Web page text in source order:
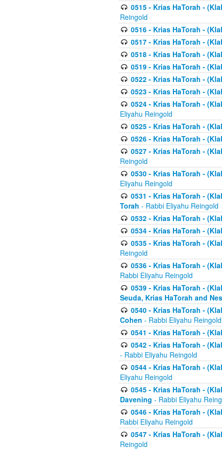
0515 - Krias HaTorah -
Reingold
0516 - Krias HaTorah -
0517 - Krias HaTorah -
0518 - Krias HaTorah -
0519 - Krias HaTorah -
0522 - Krias HaTorah -
0523 - Krias HaTorah -
0524 - Krias HaTorah -
Eliyahu Reingold
0525 - Krias HaTorah -
0526 - Krias HaTorah -
0527 - Krias HaTorah -
Reingold
0530 - Krias HaTorah -
Eliyahu Reingold
0531 - Krias HaTorah -
Torah - Rabbi Eliyahu Reingold
0532 - Krias HaTorah -
0534 - Krias HaTorah -
0535 - Krias HaTorah -
Reingold
0536 - Krias HaTorah -
Rabbi Eliyahu Reingold
0539 - Krias HaTorah -
Seuda, Krias HaTorah and
0540 - Krias HaTorah -
Cohen - Rabbi Eliyahu Reingold
0541 - Krias HaTorah -
0542 - Krias HaTorah -
- Rabbi Eliyahu Reingold
0544 - Krias HaTorah -
Eliyahu Reingold
0545 - Krias HaTorah -
Davening - Rabbi Eliyahu
0546 - Krias HaTorah -
Rabbi Eliyahu Reingold
0547 - Krias HaTorah -
Reingold